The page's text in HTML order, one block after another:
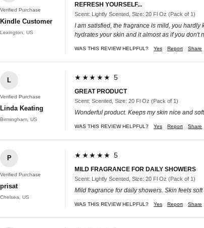
Verified Purchase
Kindle Customer
Lexington, US
REFRESH YOURSELF...
Scent: Lightly Scented, Size: 20 Fl Oz (Pack of 1)
I am satisfied, the fragrance is mild, you
hydrates your skin and it almost as if you don't
WAS THIS REVIEW HELPFUL? Yes Report Share
L
Verified Purchase
Linda Keating
Birmingham, US
★★★★★ 5
GREAT PRODUCT
Scent: Scented, Size: 20 Fl Oz (Pack of 1)
Wonderful product. Keeps my skin nice and soft
WAS THIS REVIEW HELPFUL? Yes Report Share
P
Verified Purchase
prisat
Chelsea, US
★★★★★ 5
MILD FRAGRANCE FOR DAILY SHOWERS
Scent: Lightly Scented, Size: 20 Fl Oz (Pack of 1)
Mild fragrance for daily showers. Skin feels
WAS THIS REVIEW HELPFUL? Yes Report Share